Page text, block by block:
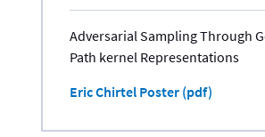
Adversarial Sampling Through
Path kernel Representations
Eric Chirtel Poster (pdf)